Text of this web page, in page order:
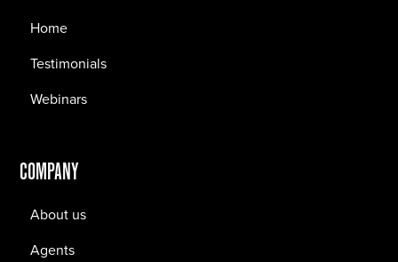
Home
Testimonials
Webinars
COMPANY
About us
Agents